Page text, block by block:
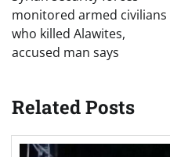
monitored armed civilians
who killed Alawites,
accused man says
Related Posts